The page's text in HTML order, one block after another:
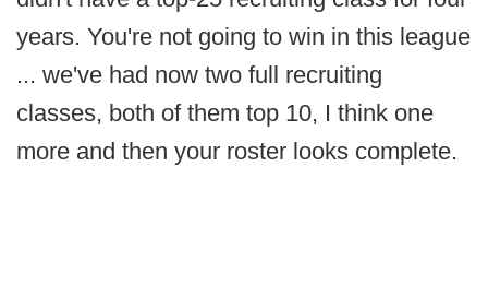
years. You're not going to win in this league
... we've had now two full recruiting
classes, both of them top 10, I think one
more and then your roster looks complete.